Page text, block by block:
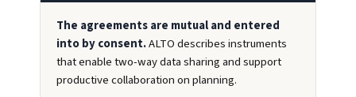
The agreements are mutual and entered
into by consent.ALTO describes instruments
that enable two-way data sharing and support
productive collaboration on planning.